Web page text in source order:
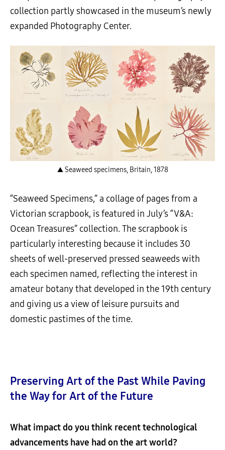
collection partly showcased in the museum’s newly
expanded Photography Center.
▲ Seaweed specimens, Britain, 1878
“Seaweed Specimens,” a collage of pages from a
Victorian scrapbook, is featured in July’s “V&A:
Ocean Treasures” collection. The scrapbook is
particularly interesting because it includes 30
sheets of well-preserved pressed seaweeds with
each specimen named, reflecting the interest in
amateur botany that developed in the 19th century
and giving us a view of leisure pursuits and
domestic pastimes of the time.
Preserving Art of the Past While Paving
the Way for Art of the Future
What impact do you think recent technological
advancements have had on the art world?